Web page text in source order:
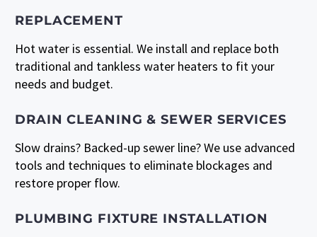
REPLACEMENT
Hot water is essential. We install and replace both
traditional and tankless water heaters to fit your
needs and budget.
DRAIN CLEANING & SEWER SERVICES
Slow drains? Backed-up sewer line? We use advanced
tools and techniques to eliminate blockages and
restore proper flow.
PLUMBING FIXTURE INSTALLATION